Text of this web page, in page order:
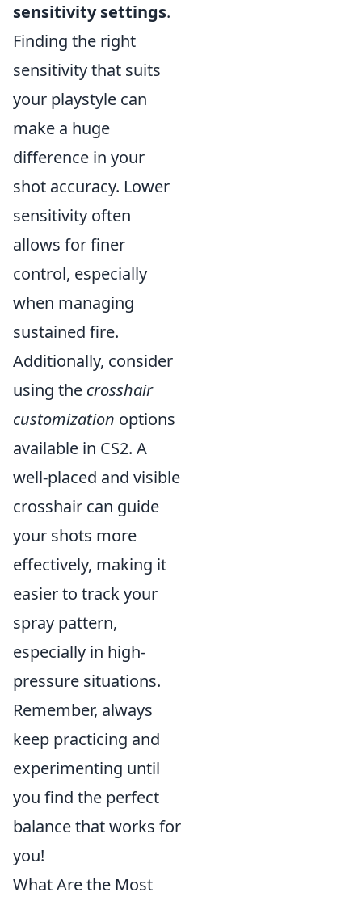
sensitivity settings.
Finding the right
sensitivity that suits
your playstyle can
make a huge
difference in your
shot accuracy. Lower
sensitivity often
allows for finer
control, especially
when managing
sustained fire.
Additionally, consider
using the crosshair
customization options
available in CS2. A
well-placed and visible
crosshair can guide
your shots more
effectively, making it
easier to track your
spray pattern,
especially in high-
pressure situations.
Remember, always
keep practicing and
experimenting until
you find the perfect
balance that works for
you!
What Are the Most